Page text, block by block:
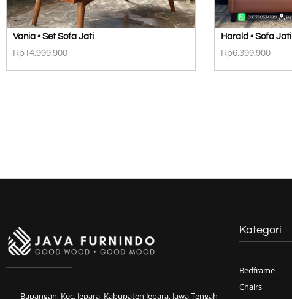
Vania • Set Sofa Jati
Rp14.999.900
Harald • Sofa Jati
Rp6.399.900
Bapangan, Kec. Jepara, Kabupaten Jepara, Jawa Tengah
Kategori
Bedframe
Chairs